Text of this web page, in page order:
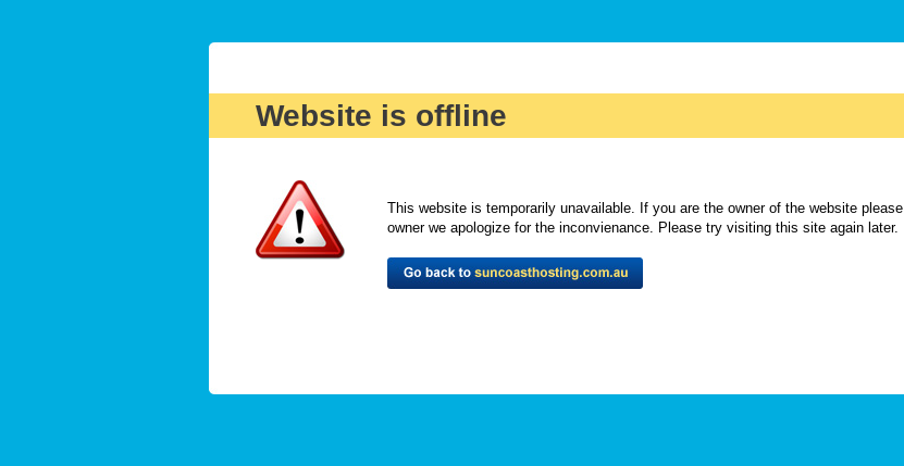
Website is offline
This website is temporarily unavailable. If you are the owner of the website please
owner we apologize for the inconvienance. Please try visiting this site again later.